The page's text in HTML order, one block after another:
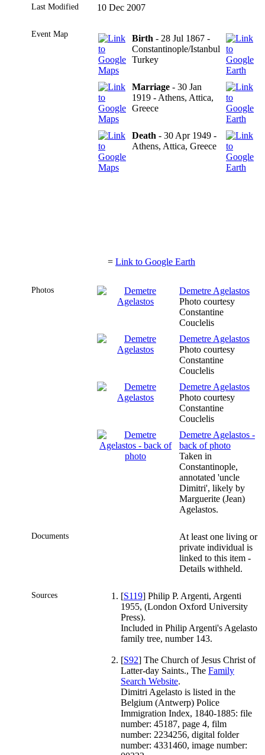
Last Modified 10 Dec 2007
Event Map Birth - 28 Jul 1867 -
Constantinople/Istanbul
Turkey
Marriage - 30 Jan
1919 - Athens, Attica,
Greece
Death - 30 Apr 1949 -
Athens, Attica, Greece
= Link to Google Earth
Photos
Demetre Agelastos
Photo courtesy
Constantine
Couclelis
Demetre Agelastos
Photo courtesy
Constantine
Couclelis
Demetre Agelastos
Photo courtesy
Constantine
Couclelis
Demetre Agelastos -
back of photo
Taken in
Constantinople,
annotated 'uncle
Dimitri', likely by
Marguerite (Jean)
Agelastos.
Documents
At least one living or
private individual is
linked to this item -
Details withheld.
Sources [S119] Philip P. Argenti, Argenti
1955, (London Oxford University
Press).
Included in Philip Argenti's Agelasto
family tree, number 143.
[S92] The Church of Jesus Christ of
Latter-day Saints., The Family
Search Website.
Dimitri Agelasto is listed in the
Belgium (Antwerp) Police
Immigration Index, 1840-1885: file
number: 45187, page 4, film
number: 2234256, digital folder
number: 4331460, image number: